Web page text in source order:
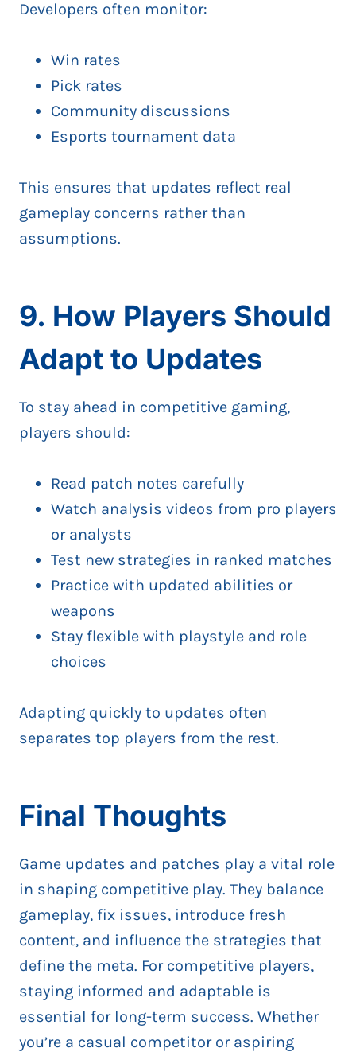
Developers often monitor:
Win rates
Pick rates
Community discussions
Esports tournament data
This ensures that updates reflect real
gameplay concerns rather than
assumptions.
9. How Players Should
Adapt to Updates
To stay ahead in competitive gaming,
players should:
Read patch notes carefully
Watch analysis videos from pro players
or analysts
Test new strategies in ranked matches
Practice with updated abilities or
weapons
Stay flexible with playstyle and role
choices
Adapting quickly to updates often
separates top players from the rest.
Final Thoughts
Game updates and patches play a vital role
in shaping competitive play. They balance
gameplay, fix issues, introduce fresh
content, and influence the strategies that
define the meta. For competitive players,
staying informed and adaptable is
essential for long-term success. Whether
you’re a casual competitor or aspiring